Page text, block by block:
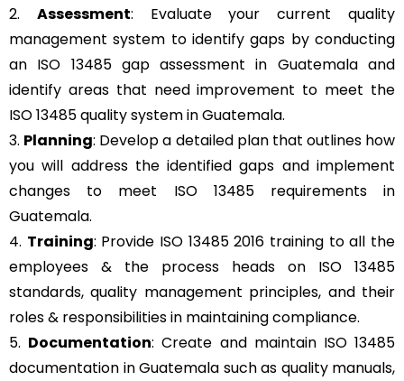
2. Assessment: Evaluate your current quality
management system to identify gaps by conducting
an ISO 13485 gap assessment in Guatemala and
identify areas that need improvement to meet the
ISO 13485 quality system in Guatemala.
3. Planning: Develop a detailed plan that outlines how
you will address the identified gaps and implement
changes to meet ISO 13485 requirements in
Guatemala.
4. Training: Provide ISO 13485 2016 training to all the
employees & the process heads on ISO 13485
standards, quality management principles, and their
roles & responsibilities in maintaining compliance.
5. Documentation: Create and maintain ISO 13485
documentation in Guatemala such as quality manuals,